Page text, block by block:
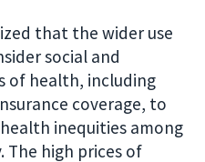
that the wider use
social and
of health, including
coverage, to
inequities among
The high prices of